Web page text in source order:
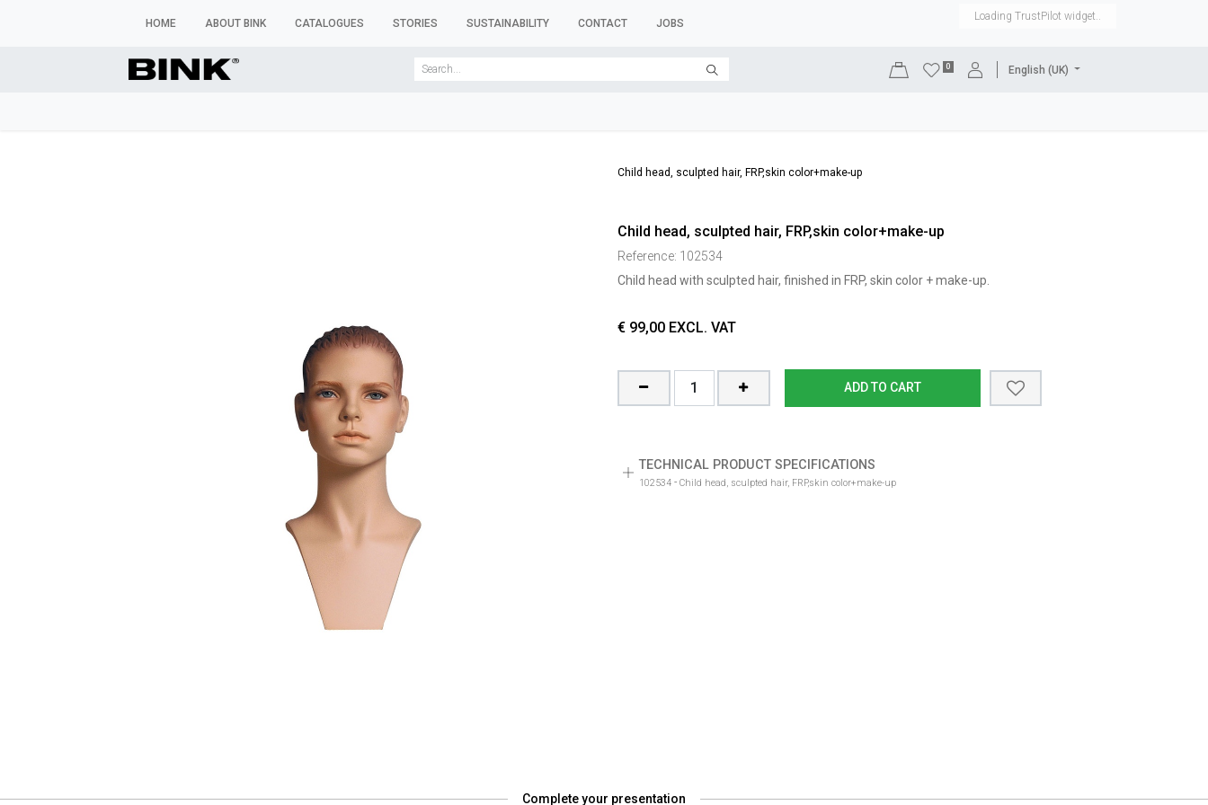
HOME ABOUT BINK CATALOGUES STORIES SUSTAINABILITY CONTACT JOBS
Loading TrustPilot widget..
0 English (UK)
Child head, sculpted hair, FRP,skin color+make-up
Child head, sculpted hair, FRP,skin color+make-up
Reference: 102534
Child head with sculpted hair, finished in FRP, skin color + make-up.
€ 99,00 EXCL. VAT
ADD TO CART
TECHNICAL PRODUCT SPECIFICATIONS
102534 - Child head, sculpted hair, FRP,skin color+make-up
Complete your presentation